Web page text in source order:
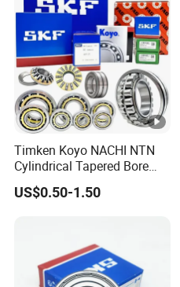
Timken Koyo NACHI NTN
Cylindrical Tapered Bore
Thrust Spherical Roller
Bearings Point Angular
US$0.50-1.50